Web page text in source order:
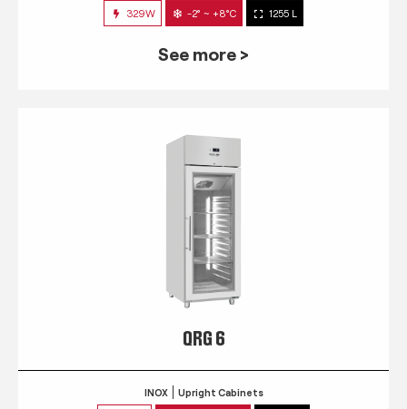
329W -2° ~ +8°C 1255 L
See more >
QRG 6
INOX Upright Cabinets